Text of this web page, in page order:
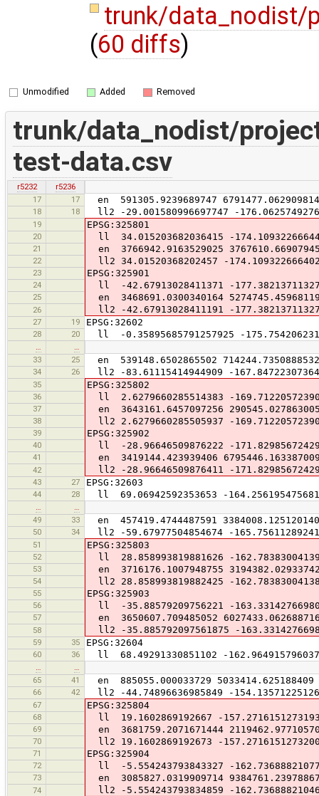
trunk/data_nodist/
(60 diffs)
Unmodified Added Removed
trunk/data_nodist/
test-data.csv
r5232
r5236
17
17 en 591305.9239689747 6791477.062909814
18 18 ll2 -29.001580996697747 -
19 EPSG:325801
20 ll 34.015203682036415 -
21 en 3766942.9163529025
22 ll2 34.01520368202457 -
23 EPSG:325901
24 ll -42.67913028411371 -
25 en 3468691.0300340164
26 ll2 -42.67913028411191 -
27 19 EPSG:32602
28 20 ll -0.35895685791257925 -
33
25 en 539148.6502865502 714244.7350888532
34 26 ll2 -83.61115414944909 -
35 EPSG:325802
36 ll 2.6279660285514383 -
37 en 3643161.6457097256
38 ll2 2.6279660285505937 -
39 EPSG:325902
40 ll -28.96646509876222 -
41 en 3419144.423939406
42 ll2 -28.96646509876411 -
43 27 EPSG:32603
44 28 ll 69.06942592353653 -
49
33 en 457419.4744487591
50 34 ll2 -59.67977504854674 -
51 EPSG:325803
52 ll 28.858993819881626 -
53 en 3716176.1007948755
54 ll2 28.858993819882425 -
55 EPSG:325903
56 ll -35.88579209756221 -
57 en 3650607.709485052
58 ll2 -35.885792097561875 -
59 35 EPSG:32604
60 36 ll 68.49291330851102 -
65
41 en 885055.000033729 5033414.625188409
66 42 ll2 -44.74896636985849 -
67 EPSG:325804
68 ll 19.1602869192667 -
69 en 3681759.2071671444
70 ll2 19.1602869192673 -
71 EPSG:325904
72 ll -5.554243793843327 -
73 en 3085827.0319909714
74 ll2 -5.554243793834859 -